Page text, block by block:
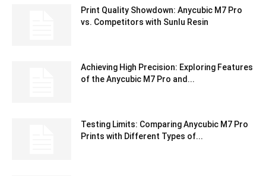
Print Quality Showdown: Anycubic M7 Pro
vs. Competitors with Sunlu Resin
Achieving High Precision: Exploring Features
of the Anycubic M7 Pro and...
Testing Limits: Comparing Anycubic M7 Pro
Prints with Different Types of...